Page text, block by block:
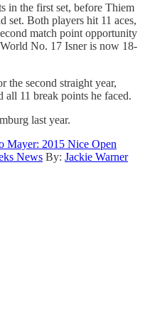
in the first set, before Thiem
set. Both players hit 11 aces,
match point opportunity
No. 17 Isner is now 18-
the second straight year,
11 break points he faced.
last year.
Mayer: 2015 Nice Open
News By: Jackie Warner